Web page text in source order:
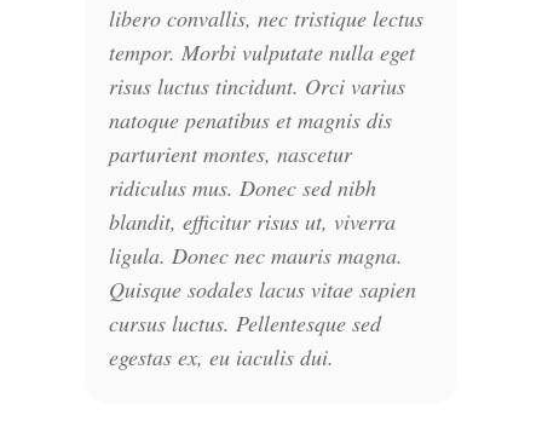
libero convallis, nec tristique lectus
tempor. Morbi vulputate nulla eget
risus luctus tincidunt. Orci varius
natoque penatibus et magnis dis
parturient montes, nascetur
ridiculus mus. Donec sed nibh
blandit, efficitur risus ut, viverra
ligula. Donec nec mauris magna.
Quisque sodales lacus vitae sapien
cursus luctus. Pellentesque sed
egestas ex, eu iaculis dui.